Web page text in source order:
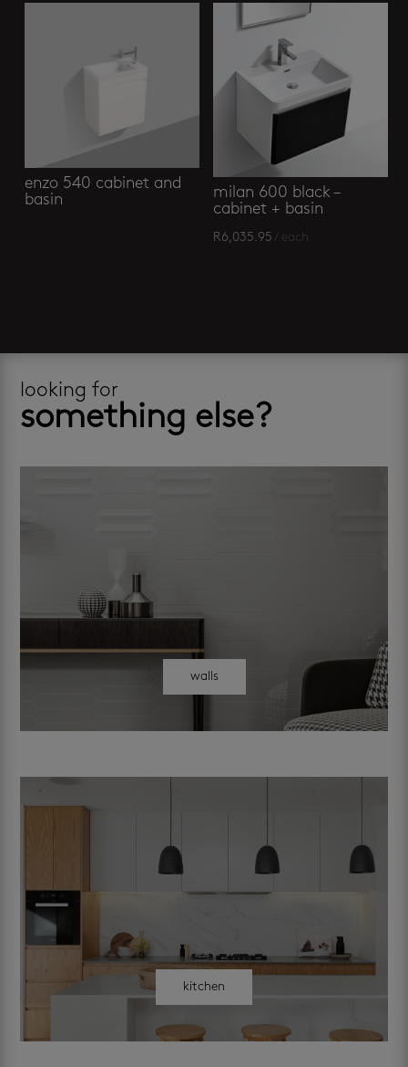
enzo 540 cabinet and
basin
milan 600 black –
cabinet + basin
R6,035.95 / each
looking for
something else?
walls
kitchen